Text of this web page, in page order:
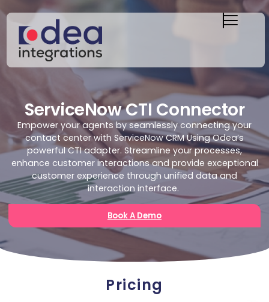
ServiceNow CTI Connector
Empower your agents by seamlessly connecting your
contact center with ServiceNow CRM Using Odea’s
powerful CTI adapter. Streamline your processes,
enhance customer interactionsand provide exceptional
customer experience through unified data and
interaction interface.
Book A Demo
Pricing